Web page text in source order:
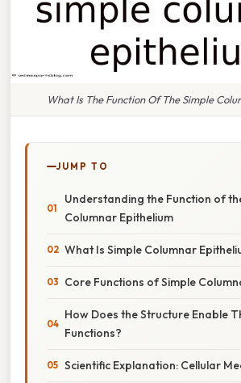
What Is The Function Of The Simple
JUMP TO
Understanding the Function of
Columnar Epithelium
What Is Simple Columnar
Core Functions of Simple
How Does the Structure Enable
Functions?
Scientific Explanation: Cellular